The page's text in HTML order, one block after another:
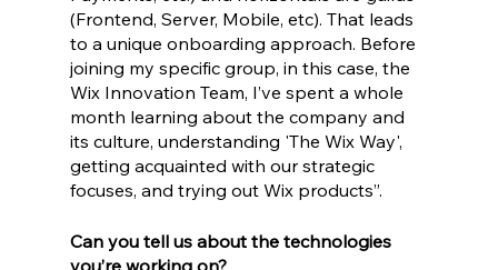
(Frontend, Server, Mobile, etc). That leads
to a unique onboarding approach. Before
joining my specific group, in this case, the
Wix Innovation Team, I’ve spent a whole
month learning about the company and
its culture, understanding 'The Wix Way',
getting acquainted with our strategic
focuses, and trying out Wix products”.
Can you tell us about the technologies
you’re working on?